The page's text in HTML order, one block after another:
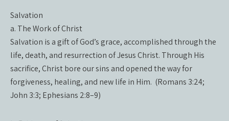
Salvation
a. The Work of Christ
Salvation is a gift of God’s grace, accomplished through the
life, death, and resurrection of Jesus Christ. Through His
sacrifice, Christ bore our sins and opened the way for
forgiveness, healing, and new life in Him. (Romans 3:24;
John 3:3; Ephesians 2:8–9)